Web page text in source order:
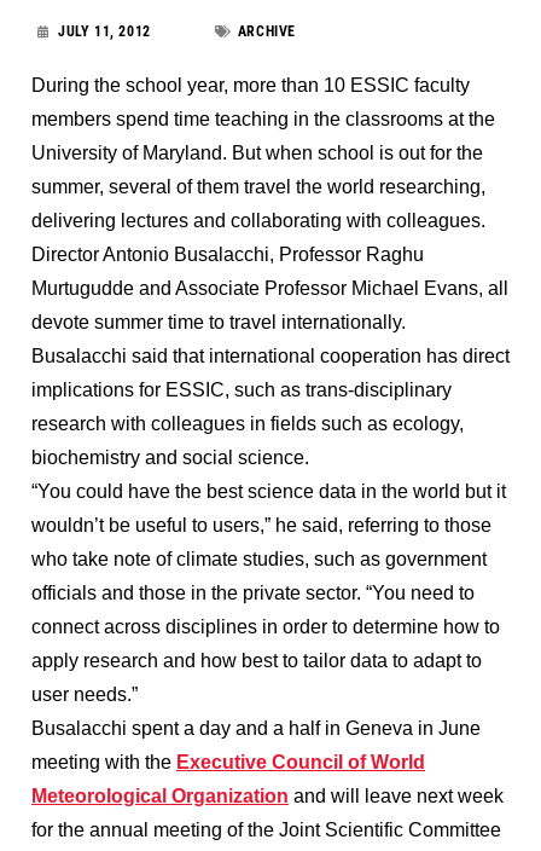
JULY 11, 2012 ARCHIVE
During the school year, more than 10 ESSIC faculty
members spend time teaching in the classrooms at the
University of Maryland. But when school is out for the
summer, several of them travel the world researching,
delivering lectures and collaborating with colleagues.
Director Antonio Busalacchi, Professor Raghu
Murtugudde and Associate Professor Michael Evans, all
devote summer time to travel internationally.
Busalacchi said that international cooperation has direct
implications for ESSIC, such as trans-disciplinary
research with colleagues in fields such as ecology,
biochemistry and social science.
“You could have the best science data in the world but it
wouldn’t be useful to users,” he said, referring to those
who take note of climate studies, such as government
officials and those in the private sector. “You need to
connect across disciplines in order to determine how to
apply research and how best to tailor data to adapt to
user needs.”
Busalacchi spent a day and a half in Geneva in June
meeting with the Executive Council of World
Meteorological Organization and will leave next week
for the annual meeting of the Joint Scientific Committee